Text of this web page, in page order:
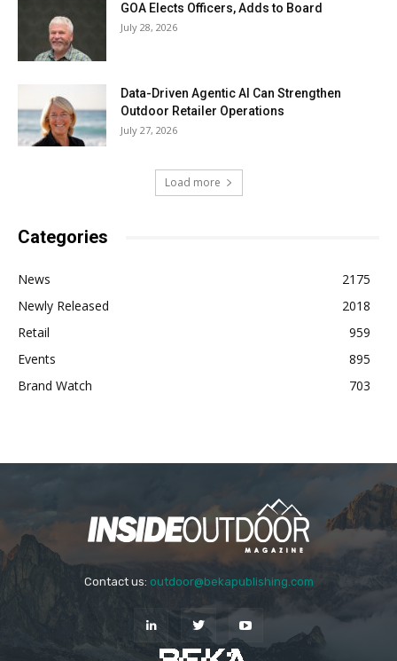
GOA Elects Officers, Adds to Board
July 28, 2026
Data-Driven Agentic AI Can Strengthen
Outdoor Retailer Operations
July 27, 2026
Load more
Categories
News
2175
Newly Released
2018
Retail
959
Events
895
Brand Watch
703
Contact us: outdoor@bekapublishing.com